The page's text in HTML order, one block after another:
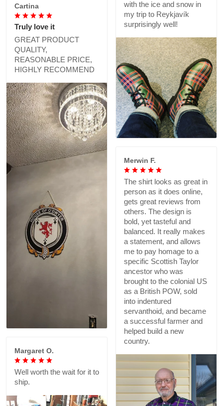
with the ice and snow in
my trip to Reykjavík
surprisingly well!
Cartina
Truly love it
GREAT PRODUCT
QUALITY,
REASONABLE PRICE,
HIGHLY RECOMMEND
Merwin F.
The shirt looks as great in
person as it does online,
gets great reviews from
others. The design is
bold, yet tasteful and
balanced. It really makes
a statement, and allows
me to pay homage to a
specific Scottish Taylor
ancestor who was
brought to the colonial US
as a British POW, sold
into indentured
servanthoid, and became
a successful farmer and
helped build a new
country.
Margaret O.
Well worth the wait for it to
ship.